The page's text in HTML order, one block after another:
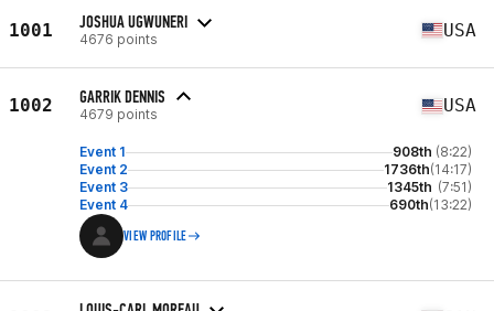
1001 JOSHUA UGWUNERI
4676 points USA
1002 GARRIK DENNIS
4679 points USA
Event 1 908th (8:22)
Event 2
1736th(14:17)
Event 3
1345th (7:51)
Event 4
690th(13:22)
VIEW PROFILE